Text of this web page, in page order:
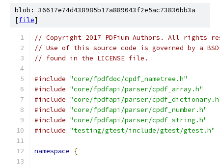
blob: 36617e74d438985b17a889043f2e5ac73836bb3a
[file]
// Copyright 2017 PDFium Authors. All rights
// Use of this source code is governed by a
// found in the LICENSE file.
#include "core/fpdfdoc/cpdf_nametree.h"
#include "core/fpdfapi/parser/cpdf_array.h"
#include "core/fpdfapi/parser/
#include "core/fpdfapi/parser/cpdf_number.h"
#include "core/fpdfapi/parser/cpdf_string.h"
#include "testing/gtest/include/gtest/gtest.h"
namespace {